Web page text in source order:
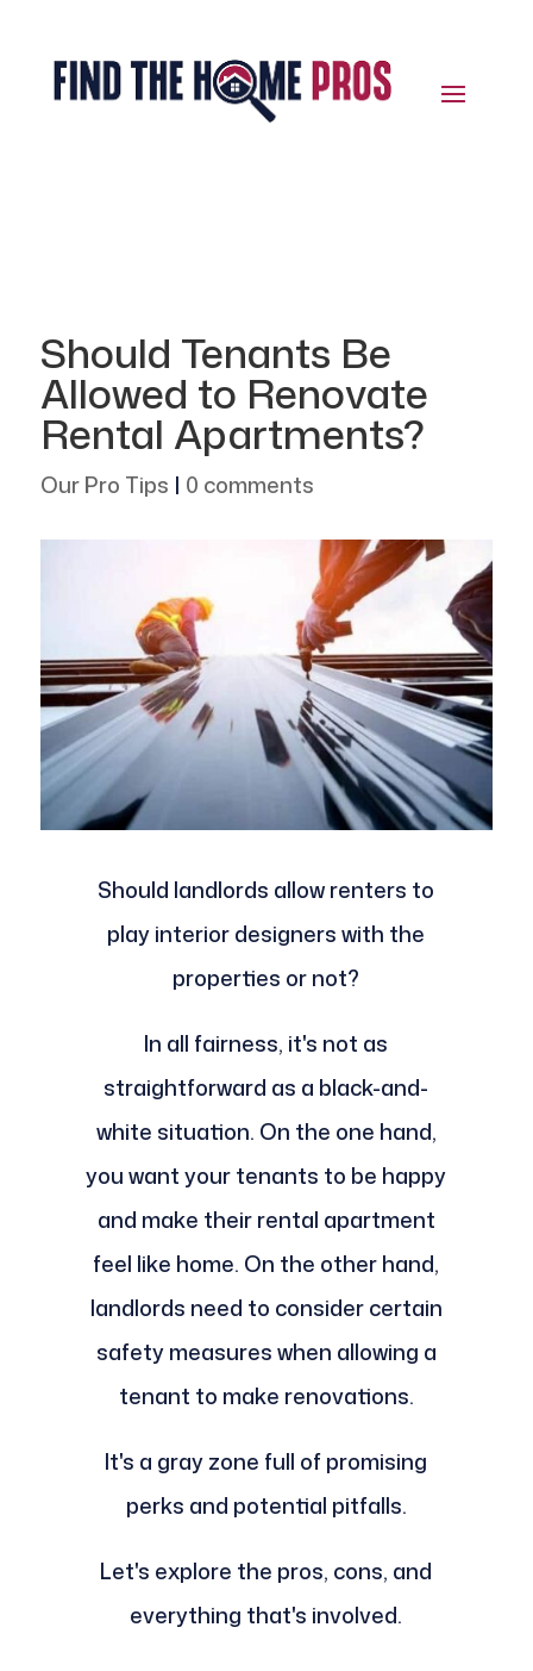
Should Tenants Be
Allowed to Renovate
Rental Apartments?
Our Pro Tips | 0 comments
Should landlords allow renters to
play interior designers with the
properties or not?
In all fairness, it's not as
straightforward as a black-and-
white situation. On the one hand,
you want your tenants to be happy
and make their rental apartment
feel like home. On the other hand,
landlords need to consider certain
safety measures when allowing a
tenant to make renovations.
It's a gray zone full of promising
perks and potential pitfalls.
Let's explore the pros, cons, and
everything that's involved.